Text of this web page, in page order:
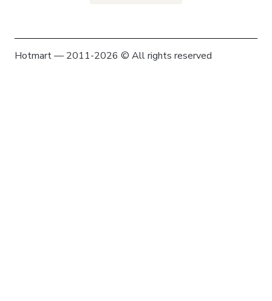
Hotmart — 2011-2026 © All rights reserved